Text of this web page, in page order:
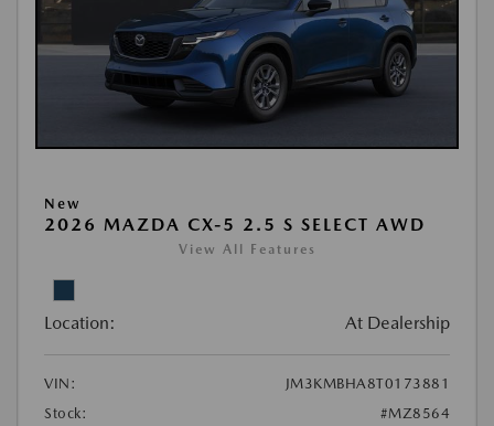
New
2026 MAZDA CX-5 2.5 S SELECT AWD
View All Features
Location: At Dealership
VIN:
JM3KMBHA8T0173881
Stock:
#MZ8564